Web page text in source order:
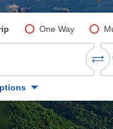
flight type
One Way